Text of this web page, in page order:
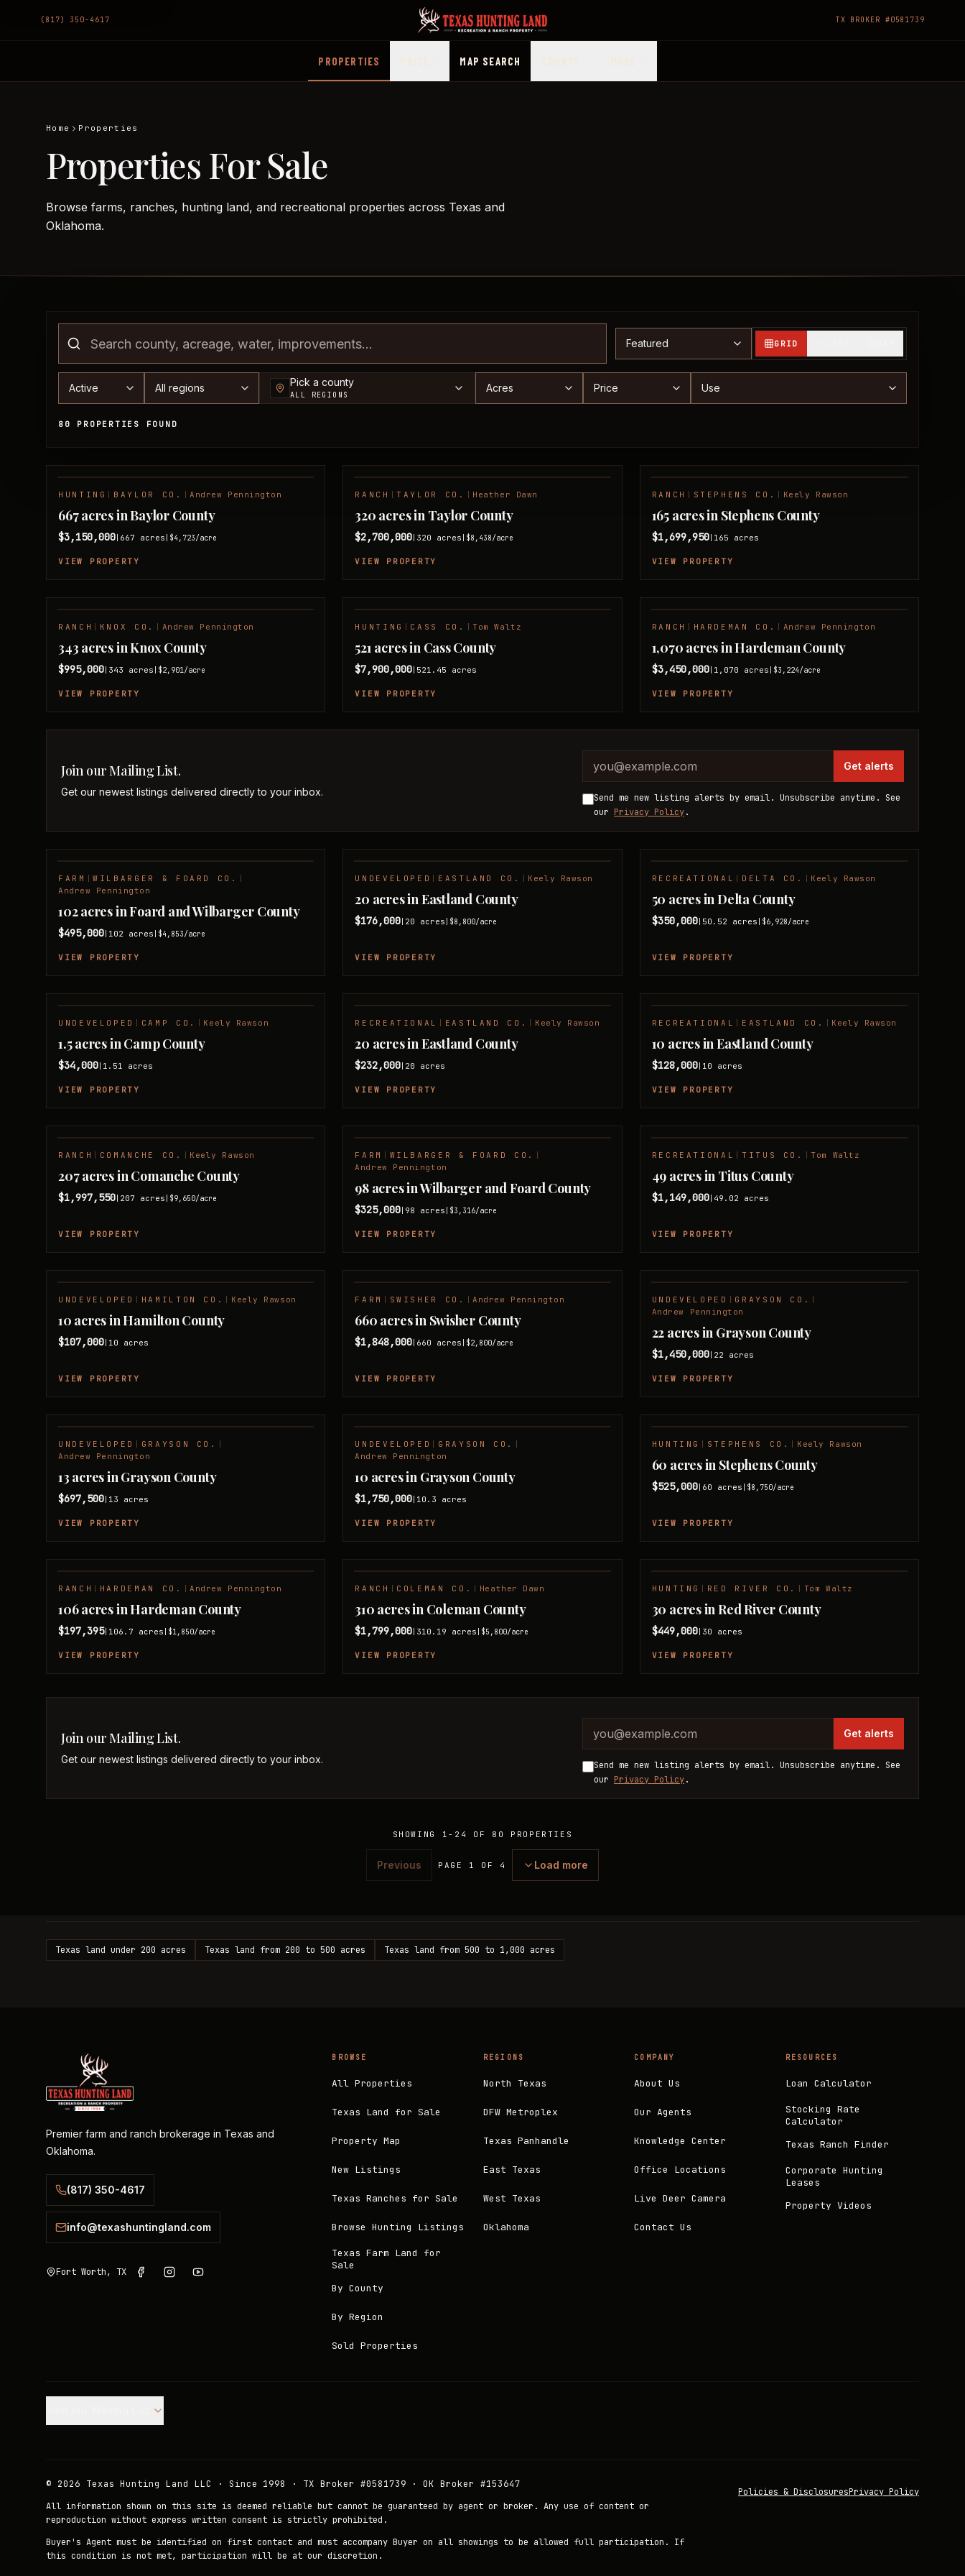
(817) 350-4617 TX BROKER #0581739
PROPERTIES MAP SEARCH
Home Properties
Properties For Sale
Browse farms, ranches, hunting land, and recreational properties across Texas and
Oklahoma.
Sort properties GRID
Status Region CountyPick a county
ALL REGIONS
Acreage range Price range Use
80 PROPERTIES FOUND
Available Properties
NEW LISTING
HUNTING BAYLOR CO. |Andrew Pennington
667 acres in Baylor County
$3,150,000 667 acres $4,723/acre
VIEW PROPERTY
NEW LISTING
RANCH |TAYLOR CO. Heather Dawn
320 acres in Taylor County
$2,700,000 320 acres $8,438/acre
VIEW PROPERTY
FEATURED
RANCH STEPHENS CO. Keely Rawson
165 acres in Stephens County
$1,699,950| 165 acres
VIEW PROPERTY
FEATURED
RANCH KNOX CO. Andrew Pennington
343 acres in Knox County
$995,000 343 acres $2,901/acre
VIEW PROPERTY
HUNTING CASS CO. |Tom Waltz
521 acres in Cass County
$7,900,000 521.45 acres
VIEW PROPERTY
FEATURED
RANCH HARDEMAN CO. Andrew Pennington
1,070 acres in Hardeman County
$3,450,000| 1,070 acres $3,224/acre
VIEW PROPERTY
Join our Mailing List.
Get our newest listings delivered directly to your inbox.
Company website
Email address Get alerts
Send me new listing alerts by email. Unsubscribe anytime. See
our Privacy Policy.
NEW LISTING
FARM |WILBARGER & FOARD CO.
Andrew Pennington
102 acres in Foard and Wilbarger County
$495,000 102 acres $4,853/acre
VIEW PROPERTY
NEW LISTING
UNDEVELOPED EASTLAND CO. Keely Rawson
20 acres in Eastland County
$176,000 20 acres $8,800/acre
VIEW PROPERTY
NEW LISTING
RECREATIONAL DELTA CO. Keely Rawson
50 acres in Delta County
$350,000| 50.52 acres $6,928/acre
VIEW PROPERTY
UNDEVELOPED CAMP CO. Keely Rawson
1.5 acres in Camp County
$34,000 1.51 acres
VIEW PROPERTY
RECREATIONAL EASTLAND CO. Keely Rawson
20 acres in Eastland County
$232,000 20 acres
VIEW PROPERTY
RECREATIONAL EASTLAND CO. Keely Rawson
10 acres in Eastland County
$128,000| 10 acres
VIEW PROPERTY
RANCH COMANCHE CO. Keely Rawson
207 acres in Comanche County
$1,997,550 207 acres $9,650/acre
VIEW PROPERTY
FARM WILBARGER & FOARD CO.
Andrew Pennington
98 acres in Wilbarger and Foard County
$325,000 98 acres $3,316/acre
VIEW PROPERTY
RECREATIONAL TITUS CO. |Tom Waltz
49 acres in Titus County
$1,149,000| 49.02 acres
VIEW PROPERTY
UNDEVELOPED HAMILTON CO. Keely Rawson
10 acres in Hamilton County
$107,000 10 acres
VIEW PROPERTY
FARM SWISHER CO. |Andrew Pennington
660 acres in Swisher County
$1,848,000 660 acres $2,800/acre
VIEW PROPERTY
UNDEVELOPED GRAYSON CO.
Andrew Pennington
22 acres in Grayson County
$1,450,000| 22 acres
VIEW PROPERTY
UNDEVELOPED GRAYSON CO.
Andrew Pennington
13 acres in Grayson County
$697,500 13 acres
VIEW PROPERTY
UNDEVELOPED GRAYSON CO.
Andrew Pennington
10 acres in Grayson County
$1,750,000 10.3 acres
VIEW PROPERTY
HUNTING STEPHENS CO. Keely Rawson
60 acres in Stephens County
$525,000| 60 acres $8,750/acre
VIEW PROPERTY
RANCH HARDEMAN CO. |Andrew Pennington
106 acres in Hardeman County
$197,395| 106.7 acres $1,850/acre
VIEW PROPERTY
RANCH COLEMAN CO. Heather Dawn
310 acres in Coleman County
$1,799,000 310.19 acres $5,800/acre
VIEW PROPERTY
HUNTING RED RIVER CO. Tom Waltz
30 acres in Red River County
$449,000| 30 acres
VIEW PROPERTY
Join our Mailing List.
Get our newest listings delivered directly to your inbox.
Company website
Email address Get alerts
Send me new listing alerts by email. Unsubscribe anytime. See
our Privacy Policy.
SHOWING 1 - 24 OF 80 PROPERTIES
Previous PAGE 1 OF 4 Load more
Texas land under 200 acres Texas land from 200 to 500 acres Texas land from 500 to 1,000 acres
Premier farm and ranch brokerage in Texas and
Oklahoma.
(817) 350-4617
info@texashuntingland.com
Fort Worth, TX
BROWSE
All Properties
Texas Land for Sale
Property Map
New Listings
Texas Ranches for Sale
Browse Hunting Listings
Texas Farm Land for
Sale
By County
By Region
Sold Properties
REGIONS
North Texas
DFW Metroplex
Texas Panhandle
East Texas
West Texas
Oklahoma
COMPANY
About Us
Our Agents
Knowledge Center
Office Locations
Live Deer Camera
Contact Us
RESOURCES
Loan Calculator
Stocking Rate
Calculator
Texas Ranch Finder
Corporate Hunting
Leases
Property Videos
© 2026 Texas Hunting Land LLC · Since 1998 · TX Broker #0581739 · OK Broker #153647
All information shown on this site is deemed reliable but cannot be guaranteed by agent or broker. Any use of content or
reproduction without express written consent is strictly prohibited.
Buyer's Agent must be identified on first contact and must accompany Buyer on all showings to be allowed full participation. If
this condition is not met, participation will be at our discretion.
Policies & DisclosuresPrivacy Policy